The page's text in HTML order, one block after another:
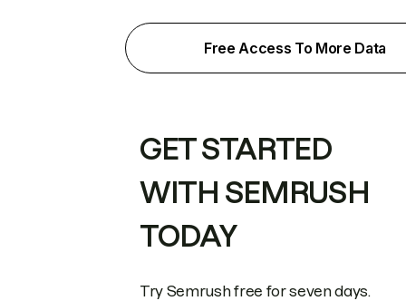
Free Access To More Data
GET STARTED
WITH SEMRUSH
TODAY
Try Semrush free for seven days.